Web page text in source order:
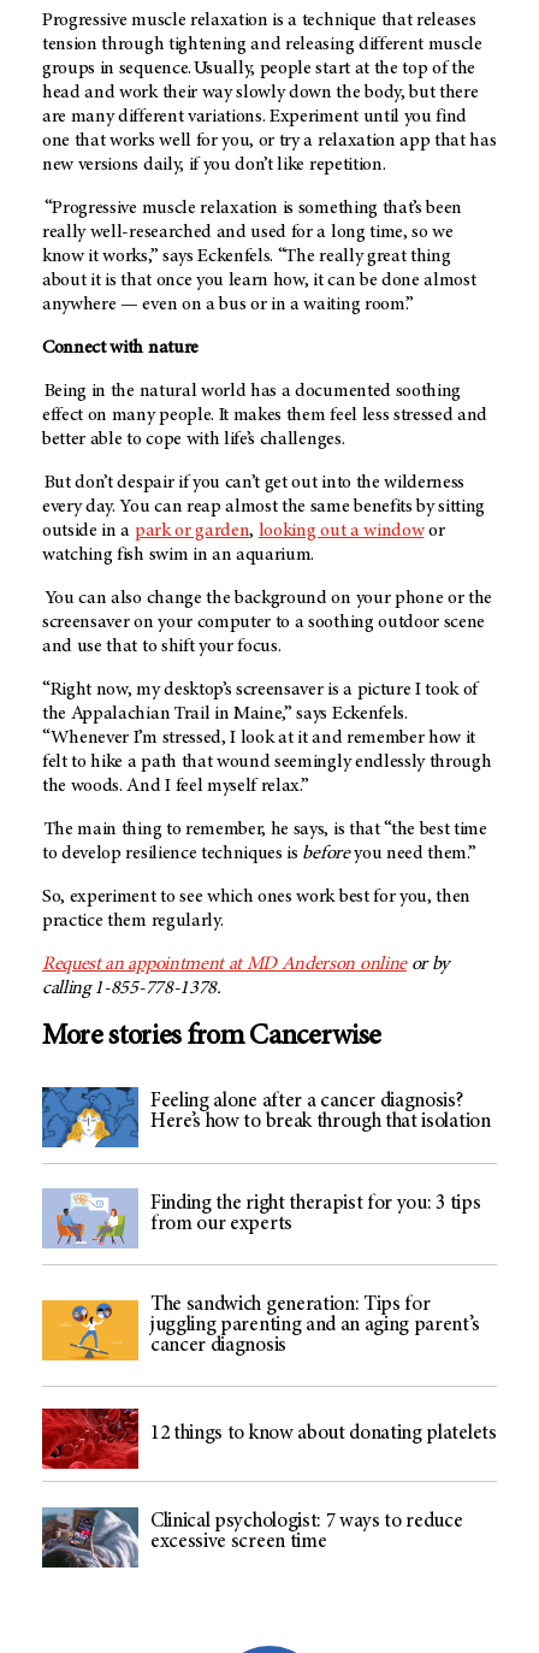
Progressive muscle relaxation is a technique that releases
tension through tightening and releasing different muscle
groups in sequence. Usually, people start at the top of the
head and work their way slowly down the body, but there
are many different variations. Experiment until you find
one that works well for you, or try a relaxation app that has
new versions daily, if you don’t like repetition.
“Progressive muscle relaxation is something that’s been
really well-researched and used for a long time, so we
know it works,” says Eckenfels. “The really great thing
about it is that once you learn how, it can be done almost
anywhere — even on a bus or in a waiting room.”
Connect with nature
Being in the natural world has a documented soothing
effect on many people. It makes them feel less stressed and
better able to cope with life’s challenges.
But don’t despair if you can’t get out into the wilderness
every day. You can reap almost the same benefits by sitting
outside in a park or garden, looking out a windowor
watching fish swim in an aquarium.
You can also change the background on your phone or the
screensaver on your computer to a soothing outdoor scene
and use that to shift your focus.
“Right now, my desktop’s screensaver is a picture I took of
the Appalachian Trail in Maine,” says Eckenfels.
“Whenever I’m stressed, I look at it and remember how it
felt to hike a path that wound seemingly endlessly through
the woods. And I feel myself relax.”
The main thing to remember, he says, is that “the best time
to develop resilience techniques is beforeyou need them.”
So, experiment to see which ones work best for you, then
practice them regularly.
Request an appointment at MD Anderson online or by
calling 1-855-778-1378.
More stories from Cancerwise
Feeling alone after a cancer diagnosis?
Here’s how to break through that isolation
Finding the right therapist for you: 3 tips
from our experts
The sandwich generation: Tips for
juggling parenting and an aging parent’s
cancer diagnosis
12 things to know about donating platelets
Clinical psychologist: 7 ways to reduce
excessive screen time